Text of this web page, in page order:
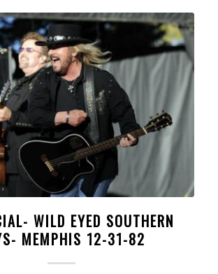
WILD EYED SOUTHERN
MEMPHIS 12-31-82